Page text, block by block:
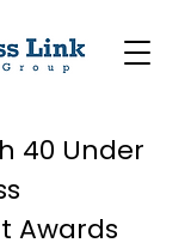
40 Under
Awards